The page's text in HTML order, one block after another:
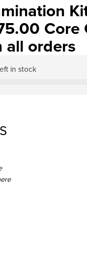
Core
all orders
in stock